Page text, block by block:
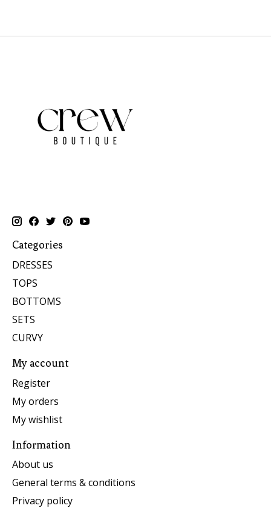
Categories
DRESSES
TOPS
BOTTOMS
SETS
CURVY
My account
Register
My orders
My wishlist
Information
About us
General terms & conditions
Privacy policy